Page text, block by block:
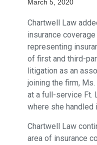
March 5, 2020
Chartwell Law
insurance
representing
of first and third-
litigation as an
joining the firm,
at a full-service Ft.
where she handled
Chartwell Law
area of insurance